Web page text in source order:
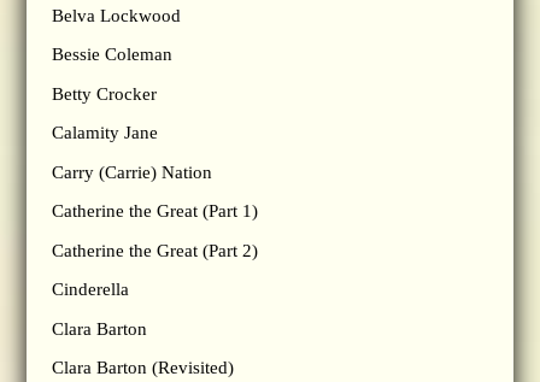
Belva Lockwood
Bessie Coleman
Betty Crocker
Calamity Jane
Carry (Carrie) Nation
Catherine the Great (Part 1)
Catherine the Great (Part 2)
Cinderella
Clara Barton
Clara Barton (Revisited)